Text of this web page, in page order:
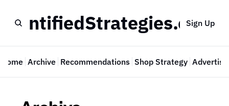
Sign Up
Home Archive Recommendations Shop Strategy Advertise